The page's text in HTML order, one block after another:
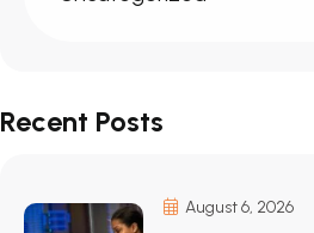
Recent Posts
August 6, 2026